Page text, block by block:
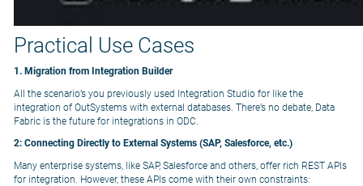
Practical Use Cases
1. Migration from Integration Builder
All the scenario’s you previously used Integration Studio for like the
integration of OutSystems with external databases. There’s no debate, Data
Fabric is the future for integrations in ODC.
2: Connecting Directly to External Systems (SAP, Salesforce, etc.)
Many enterprise systems, like SAP, Salesforce and others, offer rich REST APIs
for integration. However, these APIs come with their own constraints: